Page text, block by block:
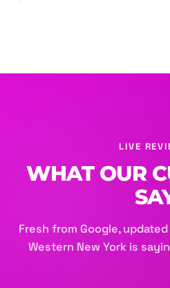
LIVE
WHAT OUR
Fresh from Google,
Western New York is